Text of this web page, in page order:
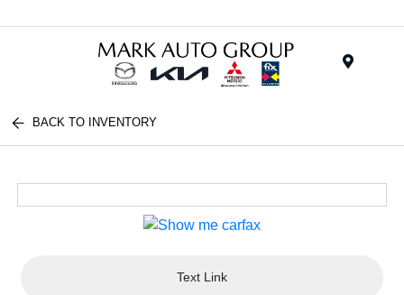
BACK TO INVENTORY
Text Link